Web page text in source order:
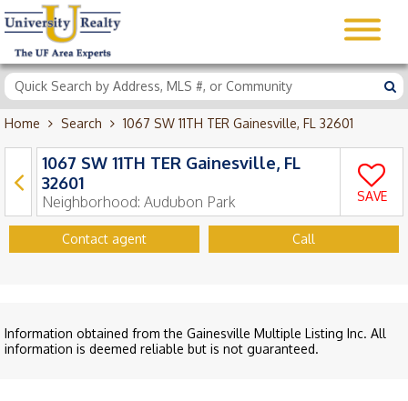
Home Search 1067 SW 11TH TER Gainesville, FL 32601
1067 SW 11TH TER Gainesville, FL
32601
Neighborhood: Audubon Park SAVE
Contact agent Call
Information obtained from the Gainesville Multiple Listing Inc. All
information is deemed reliable but is not guaranteed.